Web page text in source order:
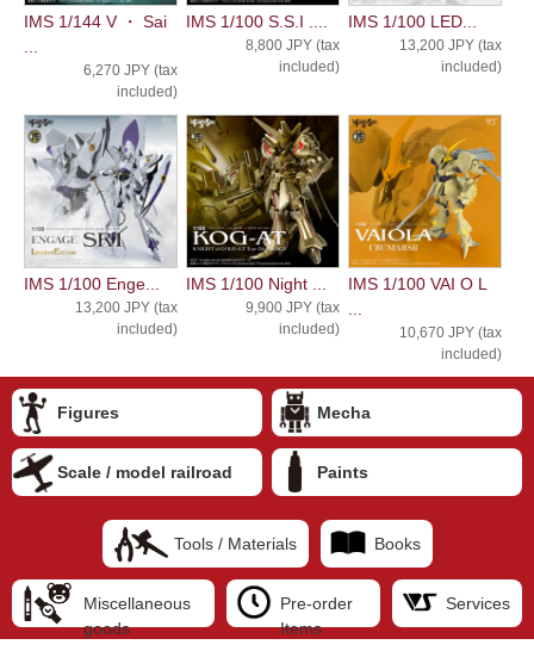
IMS 1/144 V ・ Sai
6,270 JPY (tax
included)
IMS 1/100 S.S.I ....
8,800 JPY (tax
included)
IMS 1/100 LED...
13,200 JPY (tax
included)
IMS 1/100 Enge...
13,200 JPY (tax
included)
IMS 1/100 Night ...
9,900 JPY (tax
included)
IMS 1/100 VAI O L
10,670 JPY (tax
included)
Figures Mecha
Scale / model railroad Paints
Tools / Materials Books
Miscellaneous
goods
Pre-order
Items
Services